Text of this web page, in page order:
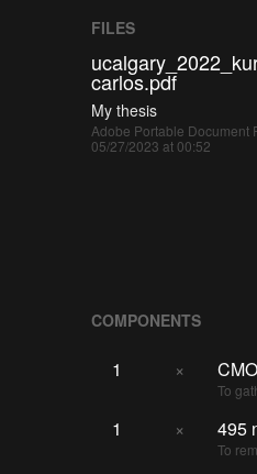
FILES
carlos.pdf
My thesis
Adobe Portable Document
05/27/2023 at 00:52
COMPONENTS
1 ×
To
1 × 495
To